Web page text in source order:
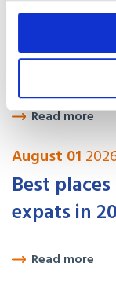
August 04
USA Visa
How to
Read more
August 01
Best
expats in
Read more